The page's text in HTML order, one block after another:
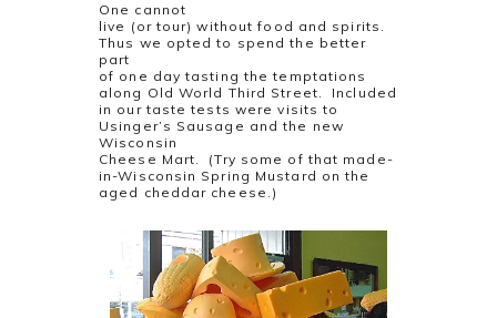
One cannot
live (or tour) without food and spirits.
Thus we opted to spend the better
part
of one day tasting the temptations
along Old World Third Street. Included
in our taste tests were visits to
Usinger’s Sausage and the new
Wisconsin
Cheese Mart. (Try some of that made-
in-Wisconsin Spring Mustard on the
aged cheddar cheese.)